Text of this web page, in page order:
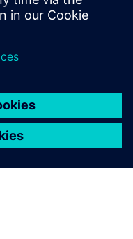
ago, IESF
event for